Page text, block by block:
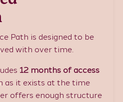
Path is designed to be
with over time.
12 months of access
it exists at the time
offers enough structure